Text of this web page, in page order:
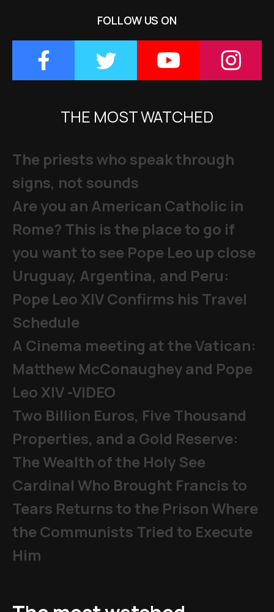
FOLLOW US ON
THE MOST WATCHED
The priests who speak through
signs, not sounds
Are you an American Catholic in
Rome? This is the place to go if
you want to see Pope Leo up close
Uruguay, Argentina, and Peru:
Pope Leo XIV Confirms his Travel
Schedule
A Cinema meeting at the Vatican:
Matthew McConaughey and Pope
Leo XIV -VIDEO
Two Billion Euros, Five Thousand
Properties, and a Gold Reserve:
The Wealth of the Holy See
Cardinal Who Brought Francis to
Tears Returns to the Prison Where
the Communists Tried to Execute
Him